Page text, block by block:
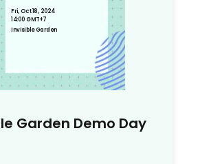
Fri, Oct 18, 2024
14:00 GMT+7
Invisible Garden
Garden Demo Day